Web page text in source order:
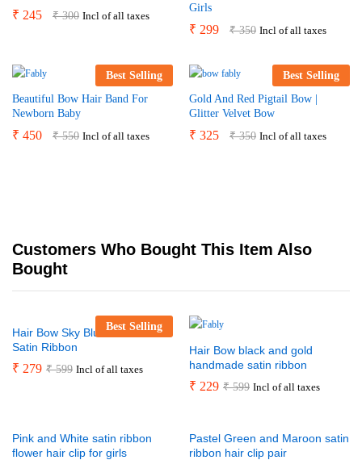
₹ 245 ₹300 Incl of all taxes
Girls
₹ 299 ₹350 Incl of all taxes
Best Selling
Beautiful Bow Hair Band For
Newborn Baby
₹ 450 ₹550 Incl of all taxes
Best Selling
Gold And Red Pigtail Bow |
Glitter Velvet Bow
₹ 325 ₹350 Incl of all taxes
Customers Who Bought This Item Also
Bought
Best Selling
Hair Bow Sky Blue Handmade
Satin Ribbon
₹ 279 ₹599 Incl of all taxes
Hair Bow black and gold
handmade satin ribbon
₹ 229 ₹599 Incl of all taxes
Pink and White satin ribbon
flower hair clip for girls
Pastel Green and Maroon satin
ribbon hair clip pair